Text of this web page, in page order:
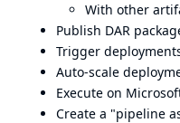
With other
Publish DAR
Trigger
Auto-scale
Execute on
Create a "pipeline